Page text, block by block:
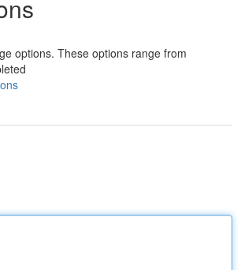
options. These options range from